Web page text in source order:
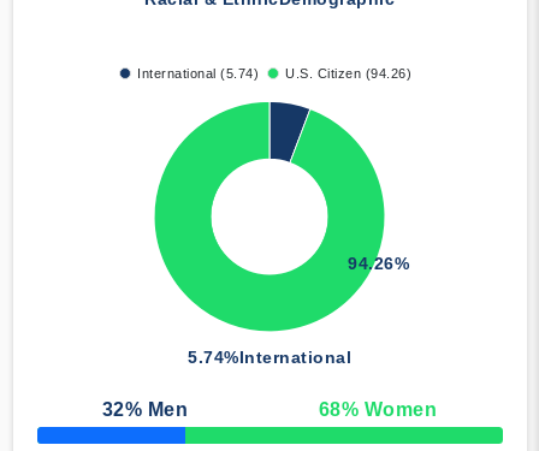
International (5.74) U.S. Citizen (94.26)
5.74%International
94.26%
32% Men 68% Women
50% Complete